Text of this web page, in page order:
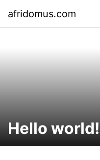
content
afridomus.com
Hello world!